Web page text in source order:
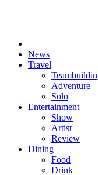
News
Travel
Adventure
Solo
Entertainment
Show
Artist
Review
Dining
Food
Drink